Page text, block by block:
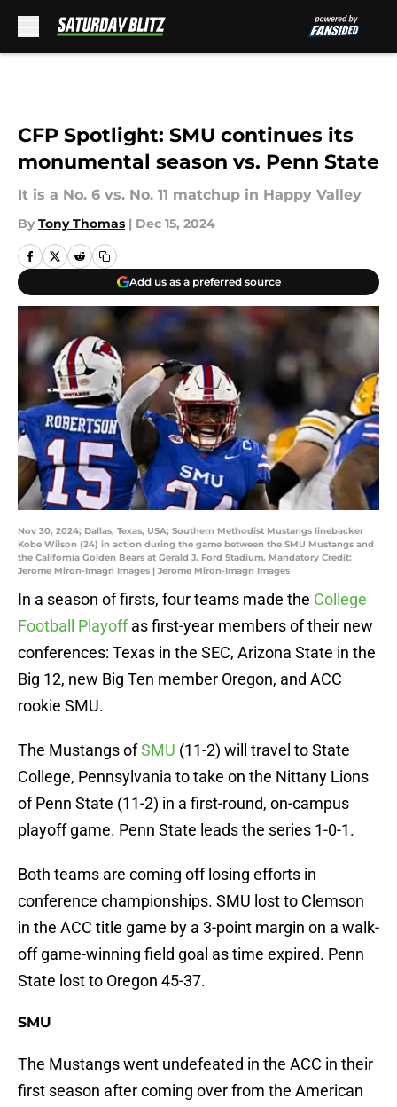
CFP Spotlight: SMU continues its
monumental season vs. Penn State
It is a No. 6 vs. No. 11 matchup in Happy Valley
By Tony Thomas | Dec 15, 2024
Add us as a preferred source
Nov 30, 2024; Dallas, Texas, USA; Southern Methodist Mustangs linebacker
Kobe Wilson (24) in action during the game between the SMU Mustangs and
the California Golden Bears at Gerald J. Ford Stadium. Mandatory Credit:
Jerome Miron-Imagn Images | Jerome Miron-Imagn Images
In a season of firsts, four teams made the College
Football Playoffas first-year members of their new
conferences: Texas in the SEC, Arizona State in the
Big 12, new Big Ten member Oregon, and ACC
rookie SMU.
The Mustangs ofSMU (11-2) will travel to State
College, Pennsylvania to take on the Nittany Lions
of Penn State (11-2) in a first-round, on-campus
playoff game. Penn State leads the series 1-0-1.
Both teams are coming off losing efforts in
conference championships. SMU lost to Clemson
in the ACC title game by a 3-point margin on a walk-
off game-winning field goal as time expired. Penn
State lost to Oregon 45-37.
SMU
The Mustangs went undefeated in the ACC in their
first season after coming over from the American